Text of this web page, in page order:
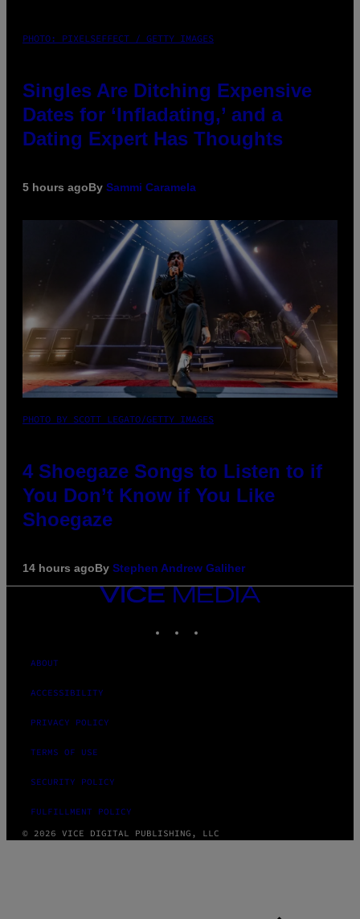
PHOTO: PIXELSEFFECT / GETTY IMAGES
Singles Are Ditching Expensive
Dates for ‘Infladating,’ and a
Dating Expert Has Thoughts
5 hours agoBy Sammi Caramela
PHOTO BY SCOTT LEGATO/GETTY IMAGES
4 Shoegaze Songs to Listen to if
You Don’t Know if You Like
Shoegaze
14 hours agoBy Stephen Andrew Galiher
VICE
MEDIA
ABOUT
ACCESSIBILITY
PRIVACY POLICY
TERMS OF USE
SECURITY POLICY
FULFILLMENT POLICY
© 2026 VICE DIGITAL PUBLISHING, LLC